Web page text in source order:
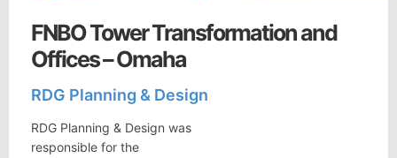
FNBO Tower Transformation and
Offices – Omaha
RDG Planning & Design
RDG Planning & Design was
responsible for the